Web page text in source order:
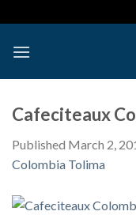
to
content
Cafeciteaux
Published March 2,
Colombia Tolima